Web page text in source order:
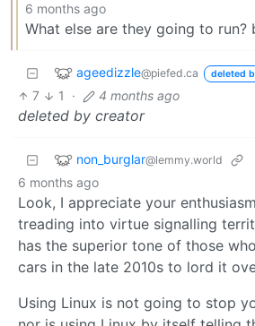
6 months ago
What else are they going to run?
ageedizzle@piefed.ca deleted
7 1 · 4 months ago
deleted by creator
non_burglar@lemmy.world
6 months ago
Look, I appreciate your
treading into virtue signalling
has the superior tone of those
cars in the late 2010s to lord it
Using Linux is not going to stop